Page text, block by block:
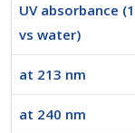
UV absorbance
vs water)
at 213 nm
at 240 nm